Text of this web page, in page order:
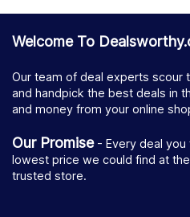
Welcome To
Our team of deal experts scour
and handpick the best deals in
and money from your online
Our Promise- Every deal you
lowest price we could find at
trusted store.